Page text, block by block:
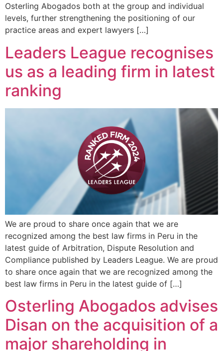
Osterling Abogados both at the group and individual
levels, further strengthening the positioning of our
practice areas and expert lawyers […]
Leaders League recognises
us as a leading firm in latest
ranking
We are proud to share once again that we are
recognized among the best law firms in Peru in the
latest guide of Arbitration, Dispute Resolution and
Compliance published by Leaders League. We are proud
to share once again that we are recognized among the
best law firms in Peru in the latest guide of […]
Osterling Abogados advises
Disan on the acquisition of a
major shareholding in